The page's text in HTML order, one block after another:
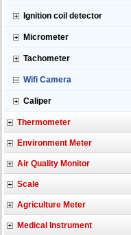
Ignition coil detector
Micrometer
Tachometer
Wifi Camera
Caliper
Thermometer
Environment Meter
Air Quality Monitor
Scale
Agriculture Meter
Medical Instrument